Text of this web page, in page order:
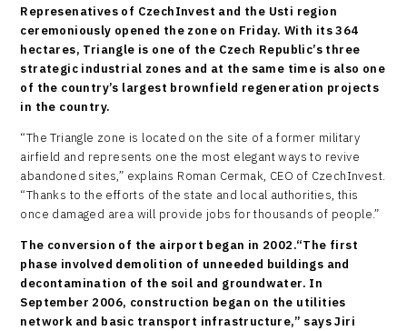
Represenatives of CzechInvest and the Usti region
ceremoniously opened the zone on Friday. With its 364
hectares, Triangle is one of the Czech Republic’s three
strategic industrial zones and at the same time is also one
of the country’s largest brownfield regeneration projects
in the country.
“The Triangle zone is located on the site of a former military
airfield and represents one the most elegant ways to revive
abandoned sites,” explains Roman Cermak, CEO of CzechInvest.
“Thanks to the efforts of the state and local authorities, this
once damaged area will provide jobs for thousands of people.”
The conversion of the airport began in 2002.“The first
phase involved demolition of unneeded buildings and
decontamination of the soil and groundwater. In
September 2006, construction began on the utilities
network and basic transport infrastructure,” says Jiri